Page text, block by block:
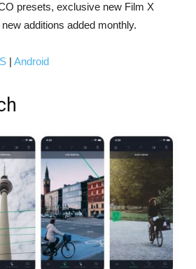
presets, exclusive new Film X
additions added monthly.
| Android